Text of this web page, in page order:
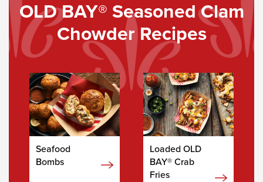
OLD BAY® Seasoned Clam
Chowder Recipes
Seafood
Bombs
Loaded OLD
BAY® Crab
Fries